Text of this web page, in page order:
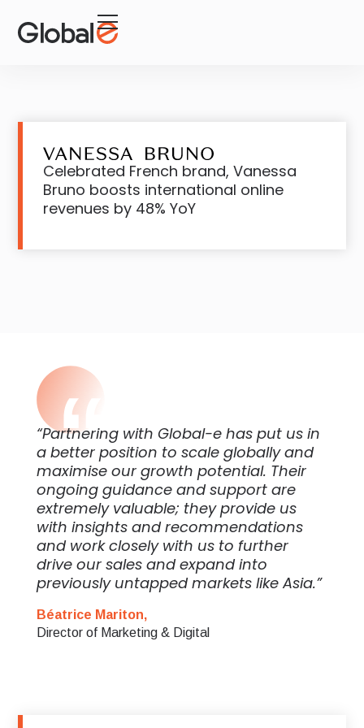
Content
navigation
Celebrated French brand, Vanessa
Bruno boosts international online
revenues by 48% YoY
“Partnering with Global-e has put us in
a better position to scale globally and
maximise our growth potential. Their
ongoing guidance and support are
extremely valuable; they provide us
with insights and recommendations
and work closely with us to further
drive our sales and expand into
previously untapped markets like Asia.”
Béatrice Mariton,
Director of Marketing & Digital